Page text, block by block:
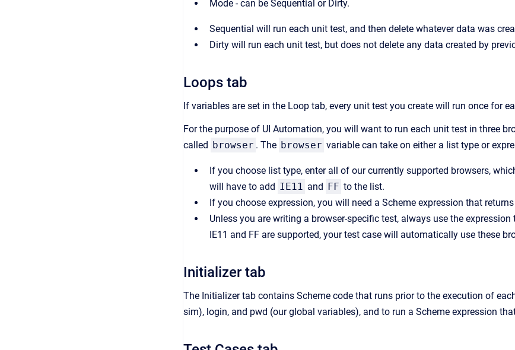
Mode - can be Sequential or Dirty.
Sequential will run each unit test, and then delete whatever data was
Dirty will run each unit test, but does not delete any data created by
Loops tab
If variables are set in the Loop tab, every unit test you create will run once for
For the purpose of UI Automation, you will want to run each unit test in three
called browser . The browser variable can take on either a list type or
If you choose list type, enter all of our currently supported browsers,
will have to add IE11 and FF to the list.
If you choose expression, you will need a Scheme expression that
Unless you are writing a browser-specific test, always use the
IE11 and FF are supported, your test case will automatically use these
Initializer tab
The Initializer tab contains Scheme code that runs prior to the execution of
sim), login, and pwd (our global variables), and to run a Scheme expression